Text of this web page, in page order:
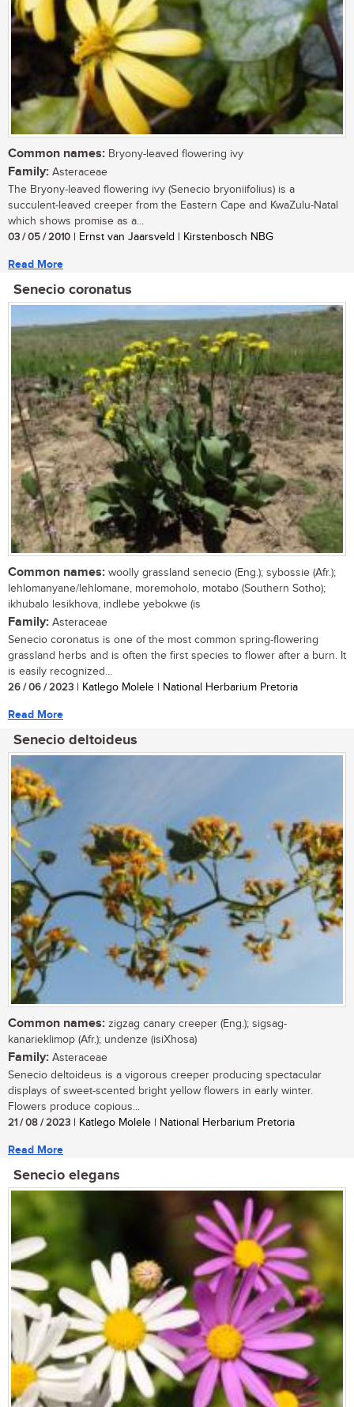
Common names: Bryony-leaved flowering ivy
Family: Asteraceae
The Bryony-leaved flowering ivy (Senecio bryoniifolius) is a
succulent-leaved creeper from the Eastern Cape and KwaZulu-Natal
which shows promise as a...
03 / 05 / 2010 | Ernst van Jaarsveld | Kirstenbosch NBG
Read More
Senecio coronatus
Common names: woolly grassland senecio (Eng.); sybossie (Afr.);
lehlomanyane/lehlomane, moremoholo, motabo (Southern Sotho);
ikhubalo lesikhova, indlebe yebokwe (is
Family: Asteraceae
Senecio coronatus is one of the most common spring-flowering
grassland herbs and is often the first species to flower after a burn. It
is easily recognized...
26 / 06 / 2023 | Katlego Molele | National Herbarium Pretoria
Read More
Senecio deltoideus
Common names: zigzag canary creeper (Eng.); sigsag-
kanarieklimop (Afr.); undenze (isiXhosa)
Family: Asteraceae
Senecio deltoideus is a vigorous creeper producing spectacular
displays of sweet-scented bright yellow flowers in early winter.
Flowers produce copious...
21 / 08 / 2023 | Katlego Molele | National Herbarium Pretoria
Read More
Senecio elegans